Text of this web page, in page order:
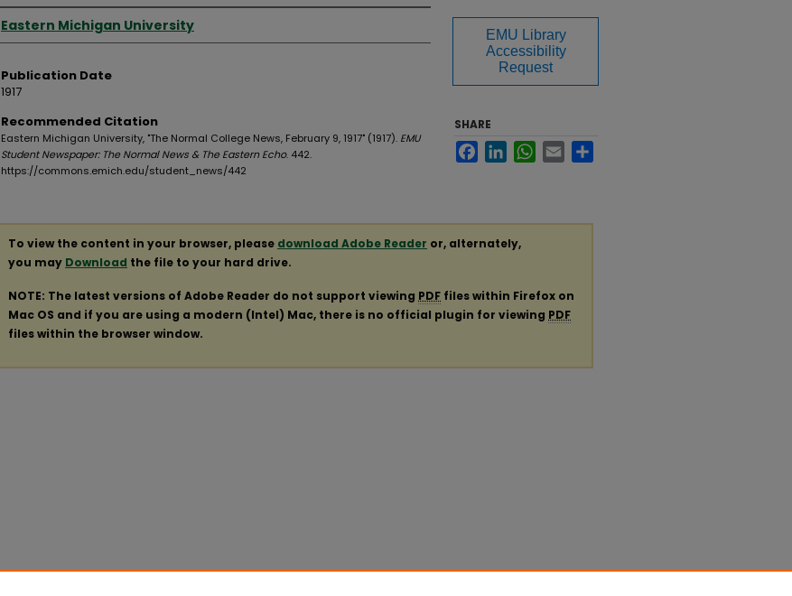
Authors
Eastern Michigan University
Publication Date
1917
Recommended Citation
Eastern Michigan University, "The Normal College News, February 9, 1917" (1917). EMU
Student Newspaper: The Normal News & The Eastern Echo. 442.
https://commons.emich.edu/student_news/442
EMU Library
Accessibility
Request
SHARE
FacebookLinkedInWhatsApp
Email
To view the content in your browser, please download Adobe Reader or, alternately,
you may Download the file to your hard drive.
NOTE: The latest versions of Adobe Reader do not support viewing PDF files within Firefox on
Mac OS and if you are using a modern (Intel) Mac, there is no official plugin for viewing PDF
files within the browser window.